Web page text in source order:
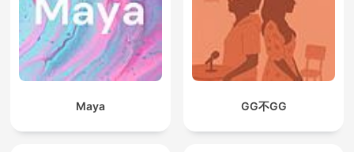
Maya GG不GG